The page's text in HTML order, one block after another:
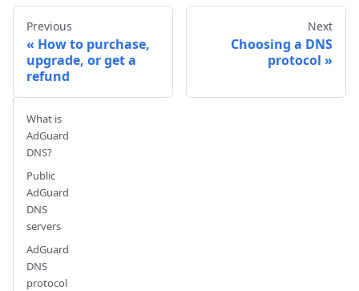
Previous
How to purchase,
upgrade, or get a
refund
Next
Choosing a DNS
protocol
What is
AdGuard
DNS?
Public
AdGuard
DNS
servers
AdGuard
DNS
protocol